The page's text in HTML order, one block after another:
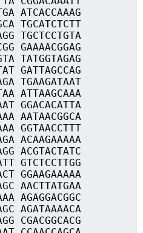
ATCACCAAAG
TGCATCTCTT
TGCTCCTGTA
GAAAACGGAG
TATGGTAGAG
GATTAGCCAG
TGAAGATAAT
ATTAAGCAAA
GGACACATTA
AATAACGGCA
GGTAACCTTT
ACAAGAAAAA
ACGTACTATC
GTCTCCTTGG
GGAAGAAAAA
AACTTATGAA
AGAGGACGGC
AGATAAAACA
CGACGGCACG